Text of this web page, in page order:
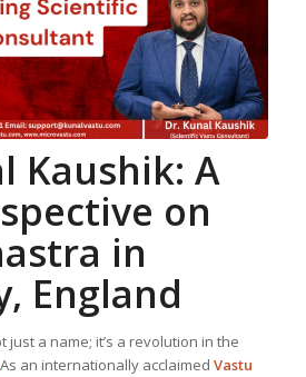
Kaushik: A
on
in
England
just a name; it’s a revolution in the
an internationally acclaimed Vastu